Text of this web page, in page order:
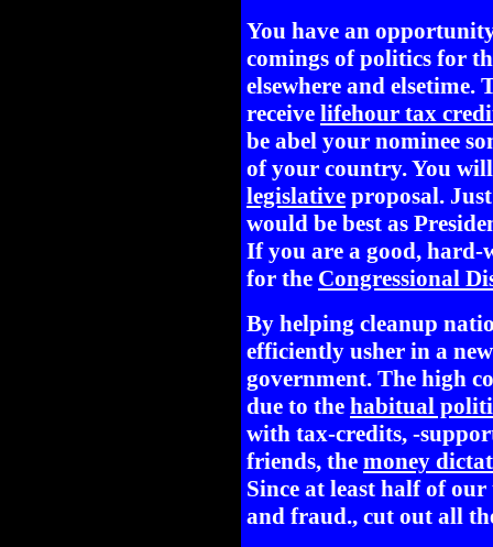
You have an
comings of politics for
elsewhere and
receive lifehour tax
be abel your nominee
of your country. You
legislative proposal.
would be best as
If you are a good,
for the Congressional
By helping cleanup
efficiently usher in a
government. The high
due to the habitual
with tax-credits, -
friends, the money
Since at least half of
and fraud., cut out all